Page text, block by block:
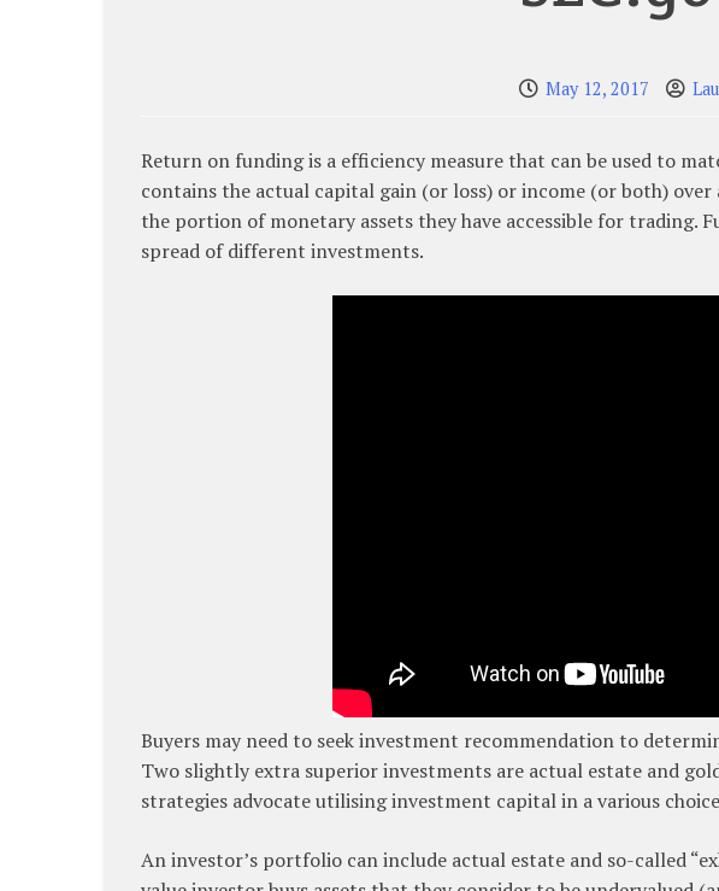
May 12, 2017
Return on funding is a efficiency measure that can be used to
contains the actual capital gain (or loss) or income (or both)
the portion of monetary assets they have accessible for trading.
spread of different investments.
Buyers may need to seek investment recommendation to
Two slightly extra superior investments are actual estate and
strategies advocate utilising investment capital in a various
An investor’s portfolio can include actual estate and so-called